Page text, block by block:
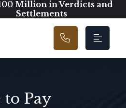
Main Navigation
Million in Verdicts and
Settlements
to Pay